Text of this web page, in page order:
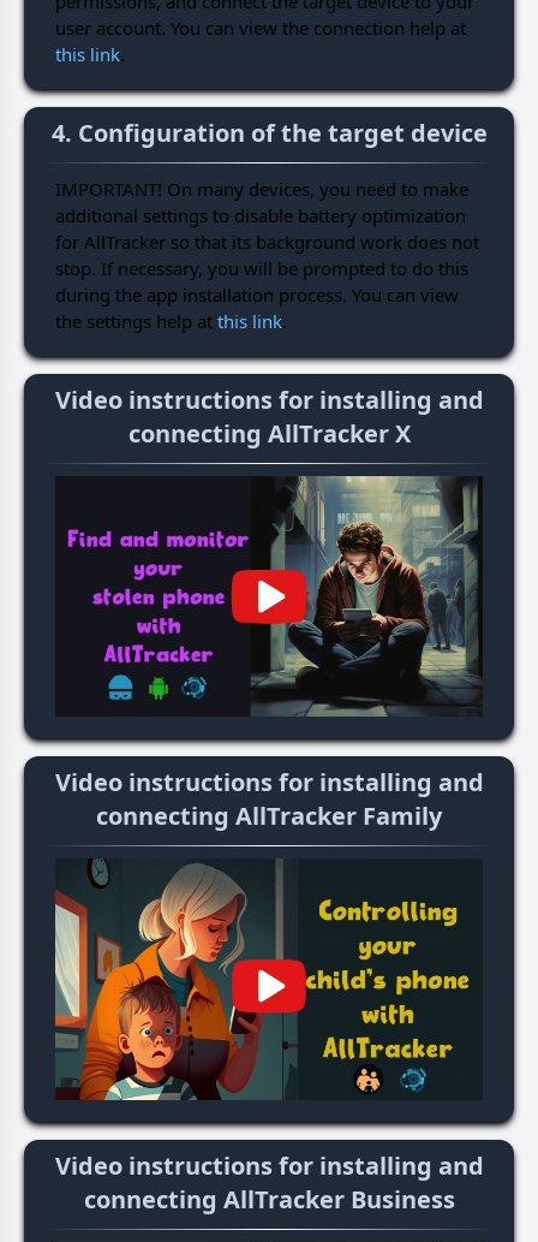
user account. You can view the connection help at
this link.
4. Configuration of the target device
IMPORTANT! On many devices, you need to make
additional settings to disable battery optimization
for AllTracker so that its background work does not
stop. If necessary, you will be prompted to do this
during the app installation process. You can view
the settings help at this link.
Video instructions for installing and
connecting AllTracker X
Video instructions for installing and
connecting AllTracker Family
Video instructions for installing and
connecting AllTracker Business